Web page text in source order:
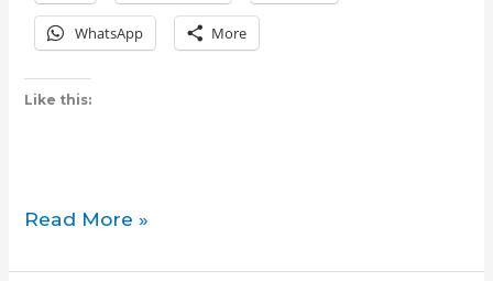
WhatsApp More
Like this:
Incel-
who
Read More »